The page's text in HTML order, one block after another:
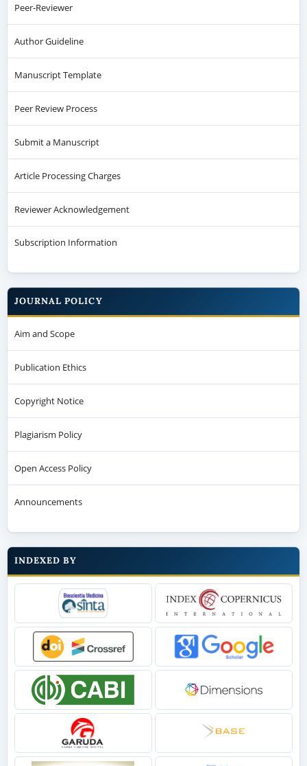
Peer-Reviewer
Author Guideline
Manuscript Template
Peer Review Process
Submit a Manuscript
Article Processing Charges
Reviewer Acknowledgement
Subscription Information
JOURNAL POLICY
Aim and Scope
Publication Ethics
Copyright Notice
Plagiarism Policy
Open Access Policy
Announcements
INDEXED BY